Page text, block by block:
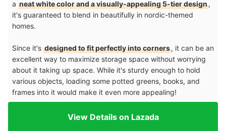
a neat white color and a visually-appealing 5-tier design,
it's guaranteed to blend in beautifully in nordic-themed
homes.
Since it's designed to fit perfectly into corners, it can be an
excellent way to maximize storage space without worrying
about it taking up space. While it's sturdy enough to hold
various objects, loading some potted greens, books, and
frames into it would make it even more appealing!
View Details on Lazada